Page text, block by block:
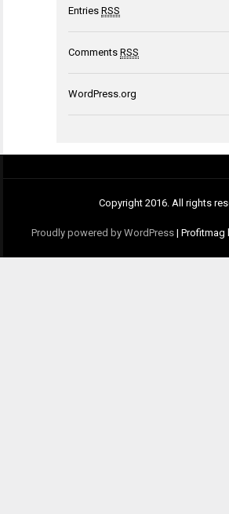
Entries RSS
Comments RSS
WordPress.org
Copyright 2016. All rights
Proudly powered by WordPress | Profitmag